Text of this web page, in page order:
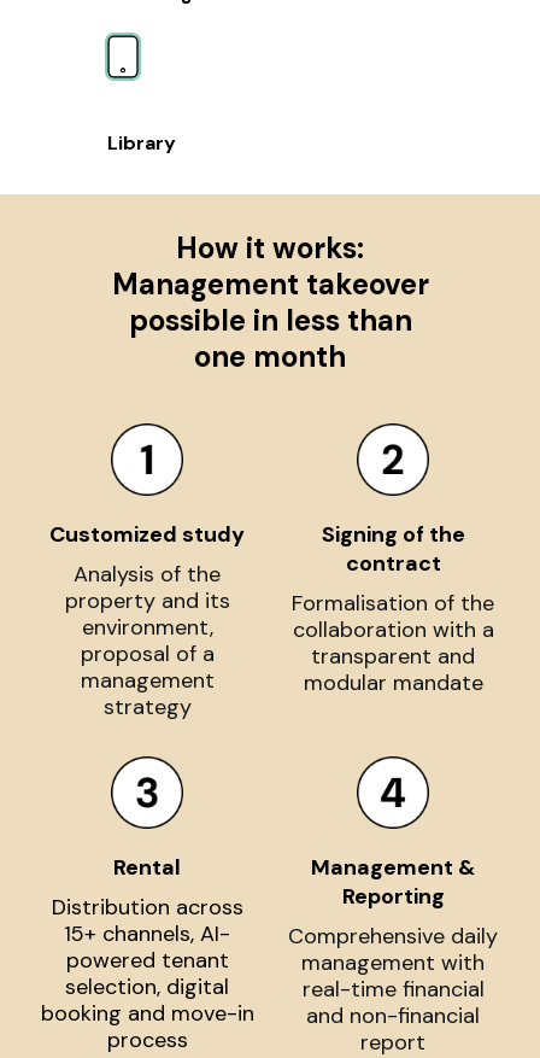
Library
How it works:
Management takeover
possible in less than
one month
Customized study
Analysis of the
property and its
environment,
proposal of a
management
strategy
Signing of the
contract
Formalisation of the
collaboration with a
transparent and
modular mandate
Rental
Distribution across
15+ channels, AI-
powered tenant
selection, digital
booking and move-in
process
Management &
Reporting
Comprehensive daily
management with
real-time financial
and non-financial
report